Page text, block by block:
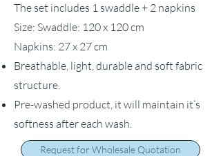
The set includes 1 swaddle + 2 napkins
Size: Swaddle: 120 x 120 cm
Napkins: 27 x 27 cm
Breathable, light, durable and soft fabric
structure.
Pre-washed product, it will maintain it’s
softness after each wash.
Request for Wholesale Quotation